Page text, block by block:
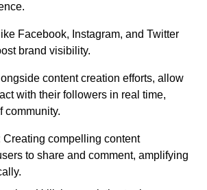
Facebook, Instagram, and Twitter
brand visibility.
content creation efforts, allow
with their followers in real time,
community.
Creating compelling content
to share and comment, amplifying